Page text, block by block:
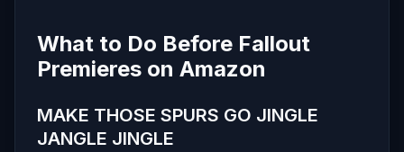
What to Do Before Fallout
Premieres on Amazon
MAKE THOSE SPURS GO JINGLE
JANGLE JINGLE